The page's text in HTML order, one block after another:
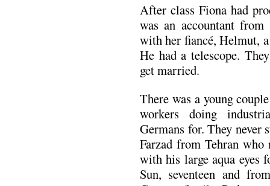
After class Fiona had
was an accountant
with her fiancé, Helmut, a
He had a telescope.
get married.
There was a young
workers doing
Germans for. They never
Farzad from Tehran
with his large aqua eyes
Sun, seventeen and